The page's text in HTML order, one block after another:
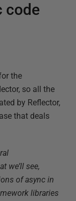
code
the
so all the
by Reflector,
that deals
we’ll see,
of async in
libraries